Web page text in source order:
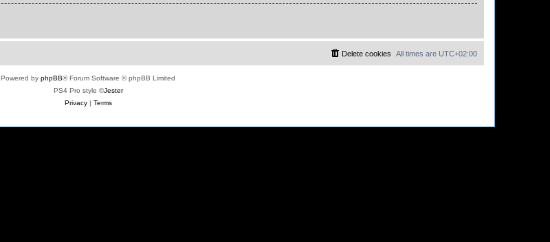
All times are UTC+02:00
Delete cookies
Powered by phpBB® Forum Software © phpBB Limited
PS4 Pro style ©Jester
Privacy| Terms